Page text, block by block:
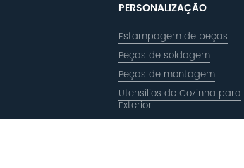
PERSONALIZAÇÃO
Estampagem de peças
Peças de soldagem
Peças de montagem
Utensílios de Cozinha para
Exterior
Estilingue